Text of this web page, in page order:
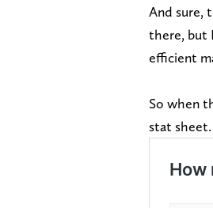
And sure,
there, but
efficient
So when
stat sheet.